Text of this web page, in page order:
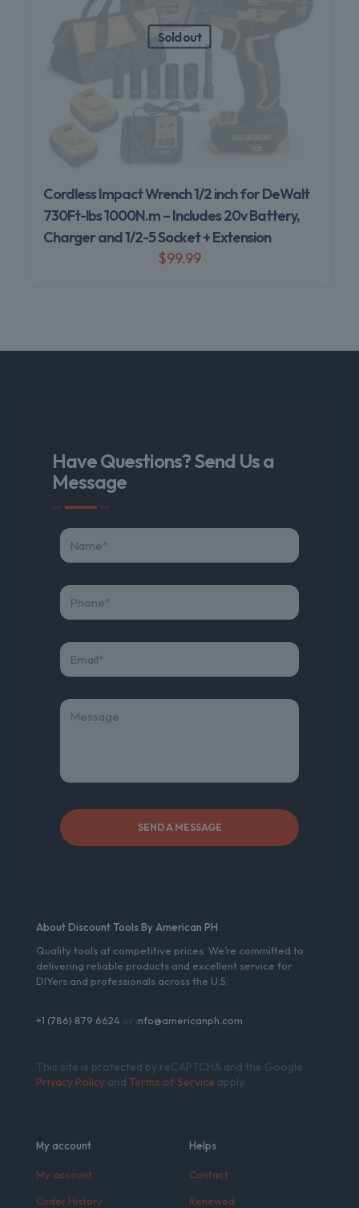
Sold out
Cordless Impact Wrench 1/2 inch for DeWalt
730Ft-lbs 1000N.m – Includes 20v Battery,
Charger and 1/2-5 Socket + Extension
$99.99
Have Questions? Send Us a
Message
About Discount Tools By American PH
Quality tools at competitive prices. We’re committed to
delivering reliable products and excellent service for
DIYers and professionals across the U.S.
+1 (786) 879 6624 or info@americanph.com
This site is protected by reCAPTCHA and the Google
Privacy Policy and Terms of Service apply.
My account
My account
Order History
Helps
Contact
Renewed